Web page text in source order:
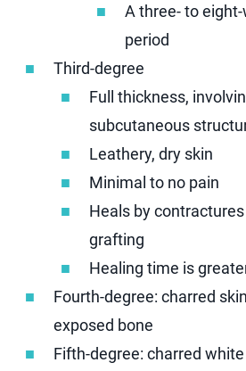
A three- to
period
Third-degree
Full thickness,
subcutaneous
Leathery, dry skin
Minimal to no pain
Heals by
grafting
Healing time is
Fourth-degree: charred
exposed bone
Fifth-degree: charred